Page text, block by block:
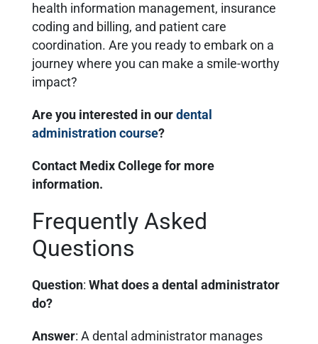
health information management, insurance
coding and billing, and patient care
coordination. Are you ready to embark on a
journey where you can make a smile-worthy
impact?
Are you interested in our dental
administration course?
Contact Medix College for more
information.
Frequently Asked
Questions
Question: What does a dental administrator
do?
Answer: A dental administrator manages